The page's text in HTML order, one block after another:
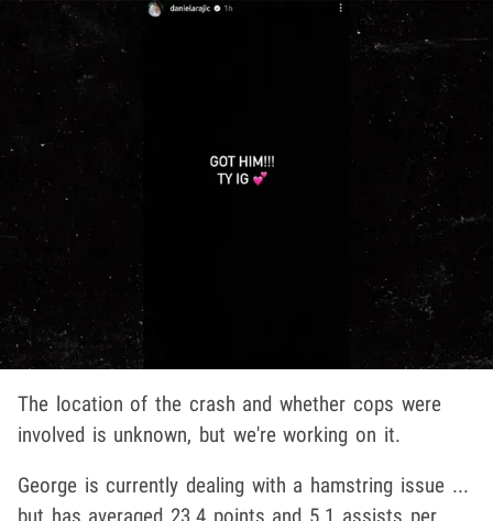
The location of the crash and whether cops were
involved is unknown, but we're working on it.
George is currently dealing with a hamstring issue ...